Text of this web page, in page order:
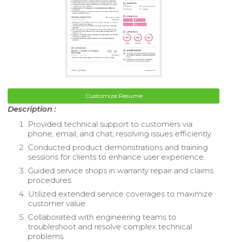
Customize Resume
Description :
Provided technical support to customers via
phone, email, and chat, resolving issues efficiently.
Conducted product demonstrations and training
sessions for clients to enhance user experience.
Guided service shops in warranty repair and claims
procedures.
Utilized extended service coverages to maximize
customer value.
Collaborated with engineering teams to
troubleshoot and resolve complex technical
problems.